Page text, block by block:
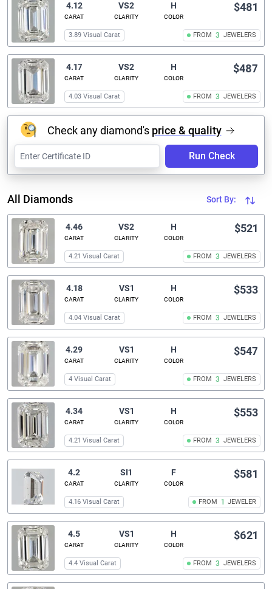
4.12
CARAT
VS2
CLARITY
H
COLOR
FROM 3 JEWELERS
$481
3.89 Visual Carat
4.17
CARAT
VS2
CLARITY
H
COLOR
FROM 3 JEWELERS
$487
4.03 Visual Carat
Check any diamond's price & quality
Run Check
All Diamonds Sort By:
4.46
CARAT
VS2
CLARITY
H
COLOR
FROM 3 JEWELERS
$521
4.21 Visual Carat
4.18
CARAT
VS1
CLARITY
H
COLOR
FROM 3 JEWELERS
$533
4.04 Visual Carat
4.29
CARAT
VS1
CLARITY
H
COLOR
FROM 3 JEWELERS
$547
4 Visual Carat
4.34
CARAT
VS1
CLARITY
H
COLOR
FROM 3 JEWELERS
$553
4.21 Visual Carat
4.2
CARAT
SI1
CLARITY
F
COLOR
FROM 1 JEWELER
$581
4.16 Visual Carat
4.5
CARAT
VS1
CLARITY
H
COLOR
FROM 3 JEWELERS
$621
4.4 Visual Carat